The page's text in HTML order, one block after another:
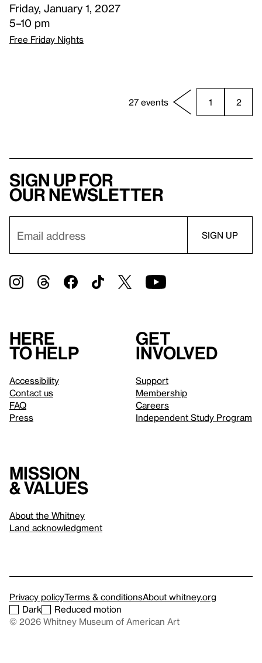
Friday, January 1, 2027
5–10 pm
Free Friday Nights
27 events 1 2
Sign up for
our newsletter
Here
to help
Accessibility
Contact us
FAQ
Press
Get
involved
Support
Membership
Careers
Independent Study Program
Mission
& values
About the Whitney
Land acknowledgment
Privacy policyTerms & conditionsAbout whitney.org
Dark
Reduced motion
© 2026 Whitney Museum of American Art